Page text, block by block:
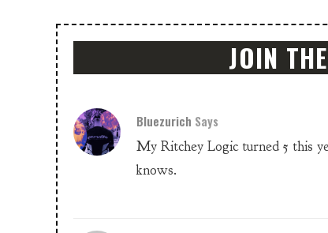
JOIN
Bluezurich Says
My Ritchey Logic turned 5 this
knows.